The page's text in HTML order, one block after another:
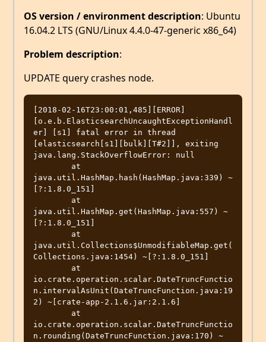
OS version / environment description: Ubuntu
16.04.2 LTS (GNU/Linux 4.4.0-47-generic x86_64)
Problem description:
UPDATE query crashes node.
[2018-02-16T23:00:01,485][ERROR]
[o.e.b.ElasticsearchUncaughtExceptionHandl
er] [s1] fatal error in thread
[elasticsearch[s1][bulk][T#2]], exiting
java.lang.StackOverflowError: null
java.util.HashMap.hash(HashMap.java:339) ~
[?:1.8.0_151]
java.util.HashMap.get(HashMap.java:557) ~
[?:1.8.0_151]
java.util.Collections$UnmodifiableMap.get(
Collections.java:1454) ~[?:1.8.0_151]
io.crate.operation.scalar.DateTruncFunctio
n.intervalAsUnit(DateTruncFunction.java:19
2) ~[crate-app-2.1.6.jar:2.1.6]
io.crate.operation.scalar.DateTruncFunctio
n.rounding(DateTruncFunction.java:170) ~